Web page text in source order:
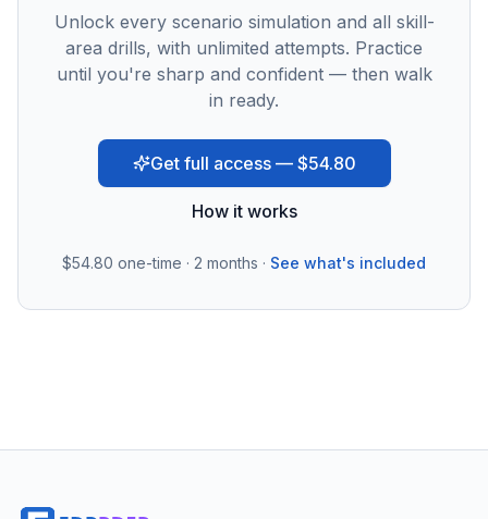
Unlock every scenario simulation and all skill-
area drills, with unlimited attempts. Practice
until you're sharp and confident — then walk
in ready.
Get full access — $54.80
How it works
$54.80 one-time · 2 months · See what's included